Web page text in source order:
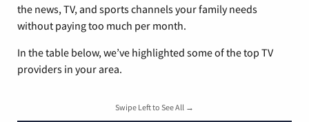
the news, TV, and sports channels your family needs
without paying too much per month.
In the table below, we’ve highlighted some of the top TV
providers in your area.
Swipe Left to See All →